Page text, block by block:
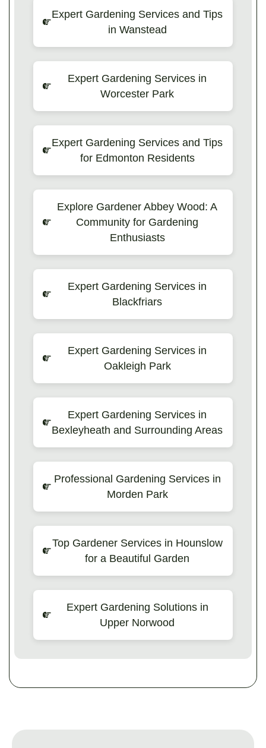
Expert Gardening Services and Tips
in Wanstead
Expert Gardening Services in
Worcester Park
Expert Gardening Services and Tips
for Edmonton Residents
Explore Gardener Abbey Wood: A
Community for Gardening
Enthusiasts
Expert Gardening Services in
Blackfriars
Expert Gardening Services in
Oakleigh Park
Expert Gardening Services in
Bexleyheath and Surrounding Areas
Professional Gardening Services in
Morden Park
Top Gardener Services in Hounslow
for a Beautiful Garden
Expert Gardening Solutions in
Upper Norwood